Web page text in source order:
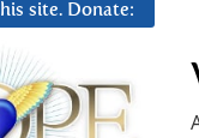
site. Donate: